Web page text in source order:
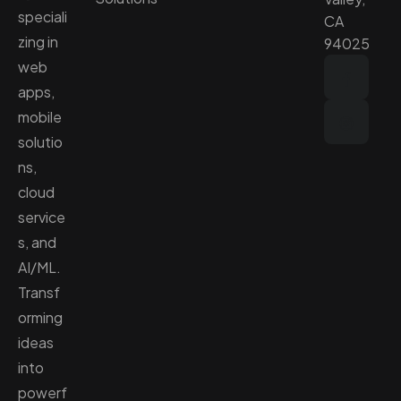
speciali
zing in
web
apps,
mobile
solutio
ns,
cloud
service
s, and
AI/ML.
Transf
orming
ideas
into
powerf
CA
94025